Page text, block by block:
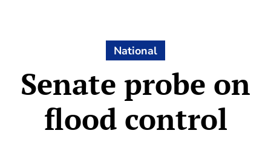
National
Senate probe on
flood control